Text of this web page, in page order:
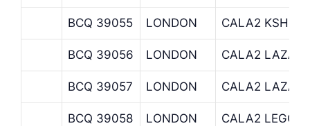
BCQ 39055 LONDON CALA2 KSH
BCQ 39056 LONDON CALA2
BCQ 39057 LONDON CALA2
BCQ 39058 LONDON CALA2 LEGG